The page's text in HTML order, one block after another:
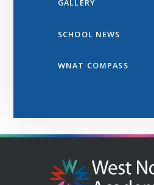
GALLERY
SCHOOL NEWS
WNAT COMPASS